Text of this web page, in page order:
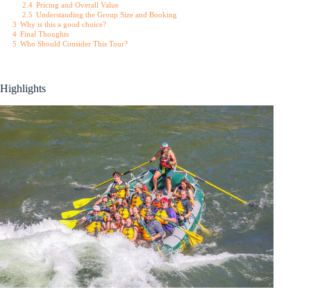
2.4 Pricing and Overall Value
2.5 Understanding the Group Size and Booking
3 Why is this a good choice?
4 Final Thoughts
5 Who Should Consider This Tour?
Highlights